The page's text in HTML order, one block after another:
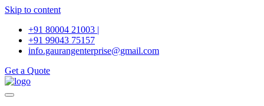
Skip to content
+91 80004 21003 |
+91 99043 75157
info.gaurangenterprise@gmail.com
Get a Quote